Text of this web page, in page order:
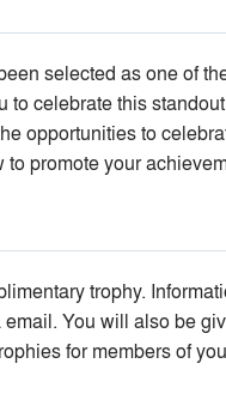
selected as one of
to celebrate this
opportunities to
promote your
trophy.
You will also be
for members of